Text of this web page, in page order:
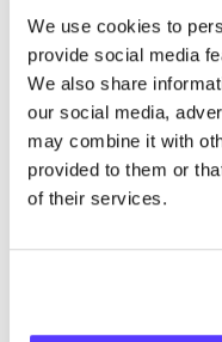
We use cookies to
provide social media
We also share
our social media,
may combine it with
provided to them or
of their services.
We hebben geen